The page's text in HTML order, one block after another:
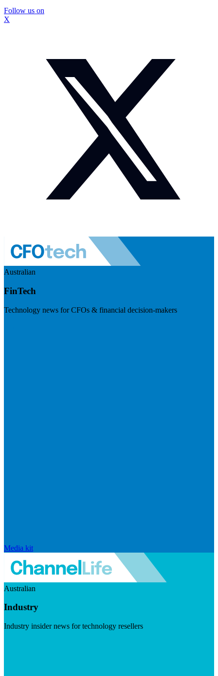
Follow us on
X
Australian
FinTech
Technology news for CFOs & financial decision-makers
Media kit
Australian
Industry
Industry insider news for technology resellers